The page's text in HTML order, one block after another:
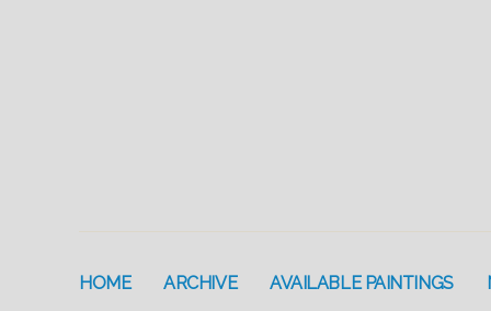
HOME ARCHIVE AVAILABLE PAINTINGS